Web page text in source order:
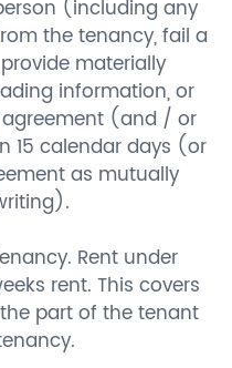
(including any
the tenancy, fail a
materially
information, or
(and / or
15 calendar days (or
as mutually
Rent under
rent. This covers
part of the tenant